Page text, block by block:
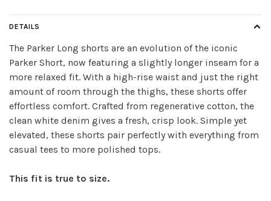
DETAILS
The Parker Long shorts are an evolution of the iconic
Parker Short, now featuring a slightly longer inseam for a
more relaxed fit. With a high-rise waist and just the right
amount of room through the thighs, these shorts offer
effortless comfort. Crafted from regenerative cotton, the
clean white denim gives a fresh, crisp look. Simple yet
elevated, these shorts pair perfectly with everything from
casual tees to more polished tops.
This fit is true to size.